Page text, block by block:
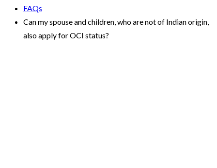
FAQs
Can my spouse and children, who are not of Indian origin,
also apply for OCI status?